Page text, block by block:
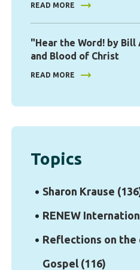
READ MORE
"Hear the Word! by Bill
and Blood of Christ
READ MORE
Topics
Sharon Krause
RENEW
Reflections on the
Gospel (116)